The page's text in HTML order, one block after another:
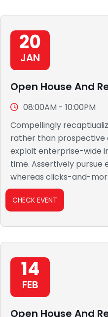
20
JAN
Open House And
08:00AM - 10:00PM
Compellingly
rather than prospective
exploit enterprise-wide
time. Assertively
whereas clicks-and-
CHECK EVENT
14
FEB
Open House And